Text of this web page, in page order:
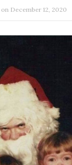
on December 12, 2020